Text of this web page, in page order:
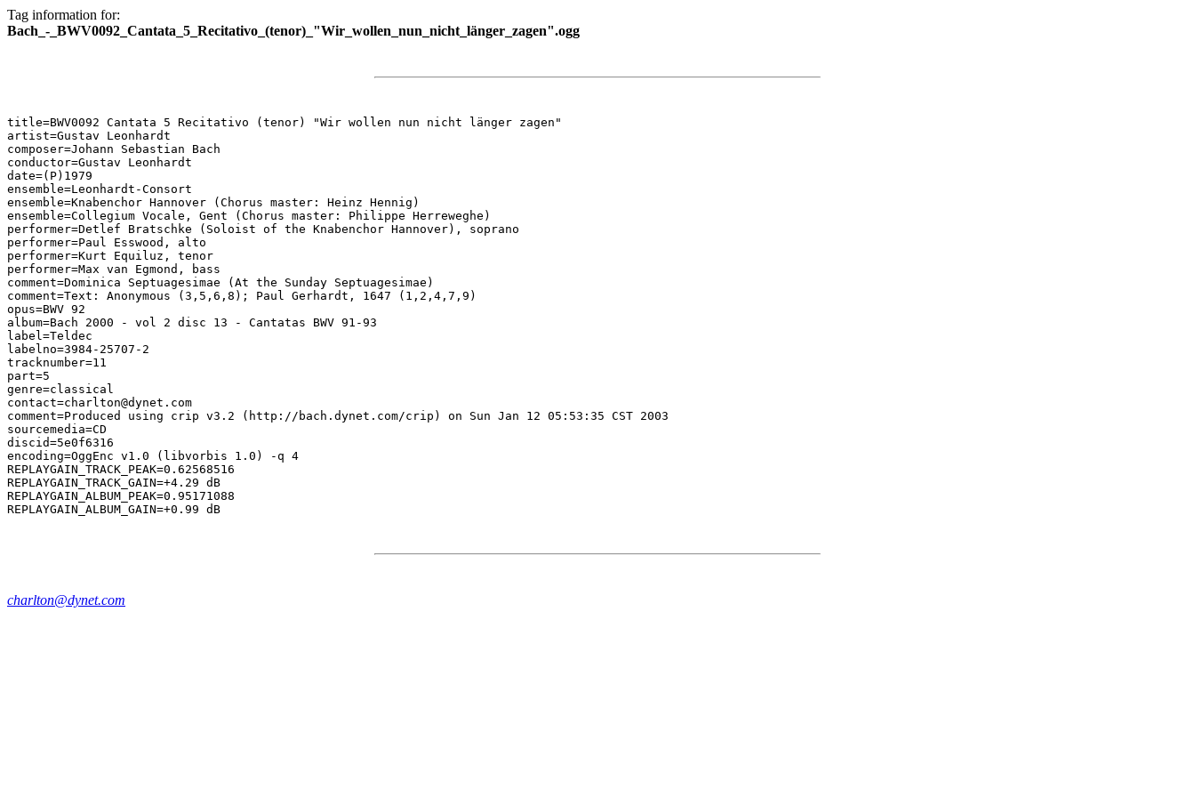
Tag information for:
Bach_-_BWV0092_Cantata_5_Recitativo_(tenor)_"Wir_wollen_nun_nicht_länger_zagen".ogg
title=BWV0092 Cantata 5 Recitativo (tenor) "Wir wollen nun nicht länger zagen"
artist=Gustav Leonhardt
composer=Johann Sebastian Bach
conductor=Gustav Leonhardt
date=(P)1979
ensemble=Leonhardt-Consort
ensemble=Knabenchor Hannover (Chorus master: Heinz Hennig)
ensemble=Collegium Vocale, Gent (Chorus master: Philippe Herreweghe)
performer=Detlef Bratschke (Soloist of the Knabenchor Hannover), soprano
performer=Paul Esswood, alto
performer=Kurt Equiluz, tenor
performer=Max van Egmond, bass
comment=Dominica Septuagesimae (At the Sunday Septuagesimae)
comment=Text: Anonymous (3,5,6,8); Paul Gerhardt, 1647 (1,2,4,7,9)
opus=BWV 92
album=Bach 2000 - vol 2 disc 13 - Cantatas BWV 91-93
label=Teldec
labelno=3984-25707-2
tracknumber=11
part=5
genre=classical
contact=charlton@dynet.com
comment=Produced using crip v3.2 (http://bach.dynet.com/crip) on Sun Jan 12 05:53:35 CST 2003
sourcemedia=CD
discid=5e0f6316
encoding=OggEnc v1.0 (libvorbis 1.0) -q 4
REPLAYGAIN_TRACK_PEAK=0.62568516
REPLAYGAIN_TRACK_GAIN=+4.29 dB
REPLAYGAIN_ALBUM_PEAK=0.95171088
charlton@dynet.com